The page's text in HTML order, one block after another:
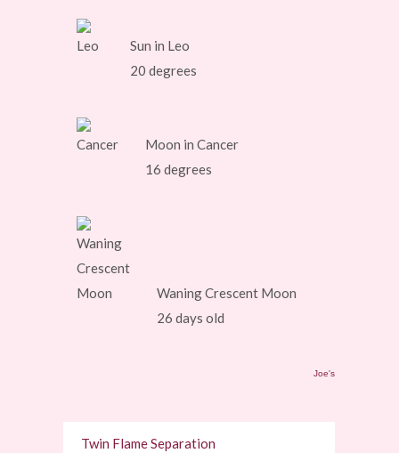
Sun in Leo
20 degrees
Moon in Cancer
16 degrees
Waning Crescent Moon
26 days old
Joe's
Twin Flame Separation